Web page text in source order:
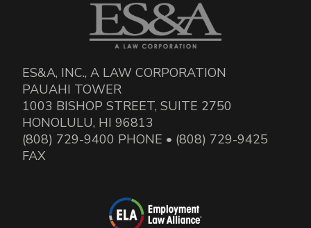
ES&A, INC., A LAW CORPORATION
PAUAHI TOWER
1003 BISHOP STREET, SUITE 2750
HONOLULU, HI 96813
(808) 729-9400 PHONE • (808) 729-9425
FAX